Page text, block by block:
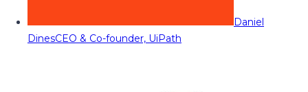
Daniel
DinesCEO & Co-founder, UiPath